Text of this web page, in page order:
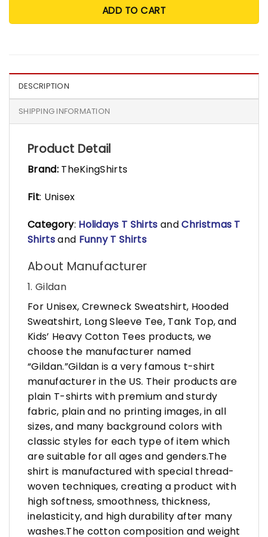
ADD TO CART
DESCRIPTION
SHIPPING INFORMATION
Product Detail
Brand:TheKingShirts
Fit: Unisex
Category: Holidays T Shirts andChristmas T
Shirtsand Funny T Shirts
About Manufacturer
1. Gildan
For Unisex, Crewneck Sweatshirt, Hooded
Sweatshirt, Long Sleeve Tee, Tank Top, and
Kids’ Heavy Cotton Tees products, we
choose the manufacturer named
“Gildan.”Gildan is a very famous t-shirt
manufacturer in the US. Their products are
plain T-shirts with premium and sturdy
fabric, plain and no printing images, in all
sizes, and many background colors with
classic styles for each type of item which
are suitable for all ages and genders.The
shirt is manufactured with special thread-
woven techniques, creating a product with
high softness, smoothness, thickness,
inelasticity, and high durability after many
washes.The cotton composition and weight